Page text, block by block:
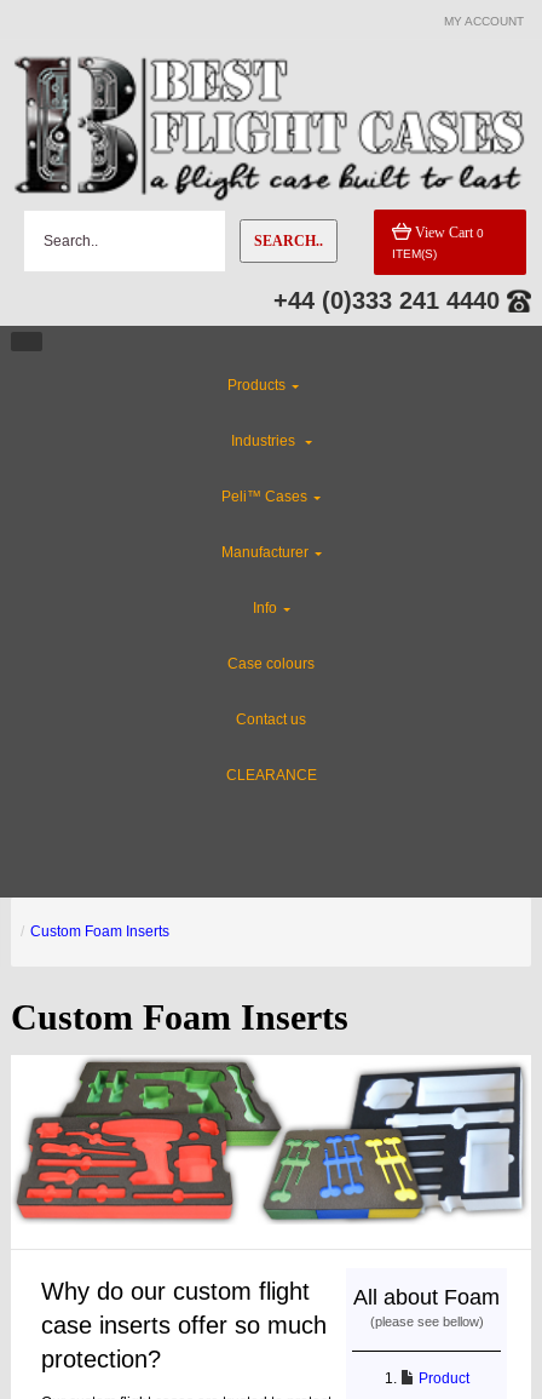
MY ACCOUNT
SEARCH.. View Cart 0
ITEM(S)
+44 (0)333 241 4440
Products
Industries
Peli™ Cases
Manufacturer
Info
Case colours
Contact us
CLEARANCE
Custom Foam Inserts
Custom Foam Inserts
Why do our custom flight
case inserts offer so much
protection?
All about Foam
(please see bellow)
Product